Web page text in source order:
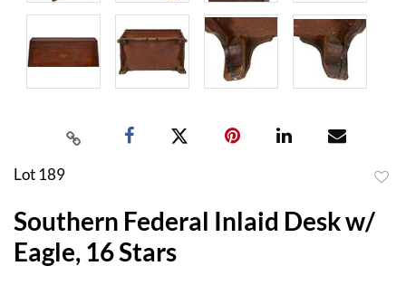
Lot 189
Southern Federal Inlaid Desk w/
Eagle, 16 Stars